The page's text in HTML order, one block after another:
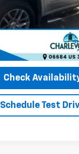
Check
Schedule Test